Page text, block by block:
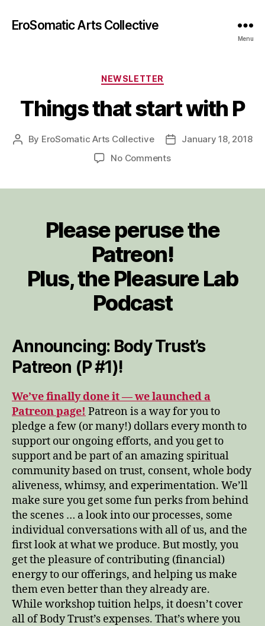
EroSomatic Arts Collective
Menu
Categories
NEWSLETTER
Things that start with P
Post
By EroSomatic Arts Collective
PostJanuary 18, 2018
No Commentson
Please peruse the
Patreon!
Plus, the Pleasure Lab
Podcast
Announcing: Body Trust’s
Patreon (P #1)!
We’ve finally done it — we launched a
Patreon page! Patreon is a way for you to
pledge a few (or many!) dollars every month to
support our ongoing efforts, and you get to
support and be part of an amazing spiritual
community based on trust, consent, whole body
aliveness, whimsy, and experimentation. We’ll
make sure you get some fun perks from behind
the scenes … a look into our processes, some
individual conversations with all of us, and the
first look at what we produce. But mostly, you
get the pleasure of contributing (financial)
energy to our offerings, and helping us make
them even better than they already are.
While workshop tuition helps, it doesn’t cover
all of Body Trust’s expenses. That’s where you